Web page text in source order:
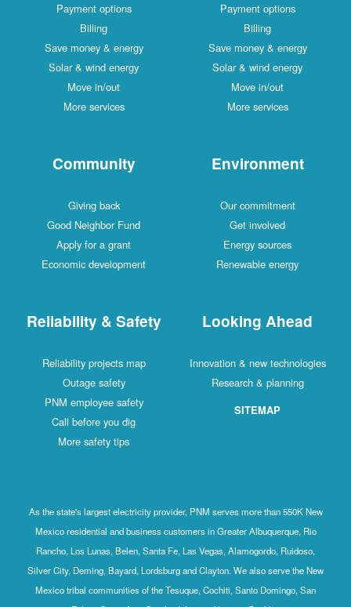
Payment options
Billing
Save money & energy
Solar & wind energy
Move in/out
More services
Payment options
Billing
Save money & energy
Solar & wind energy
Move in/out
More services
Community
Giving back
Good Neighbor Fund
Apply for a grant
Economic development
Environment
Our commitment
Get involved
Energy sources
Renewable energy
Reliability & Safety
Reliability projects map
Outage safety
PNM employee safety
Call before you dig
More safety tips
Looking Ahead
Innovation & new technologies
Research & planning
SITEMAP
As the state's largest electricity provider, PNM serves more than 550K New
Mexico residential and business customers in Greater Albuquerque, Rio
Rancho, Los Lunas, Belen, Santa Fe, Las Vegas, Alamogordo, Ruidoso,
Silver City, Deming, Bayard, Lordsburg and Clayton. We also serve the New
Mexico tribal communities of the Tesuque, Cochiti, Santo Domingo, San